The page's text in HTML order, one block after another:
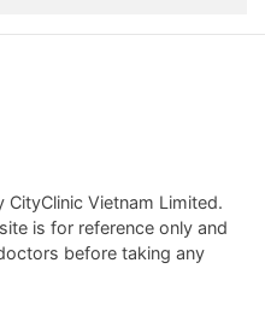
CityClinic Vietnam Limited.
is for reference only and
before taking any